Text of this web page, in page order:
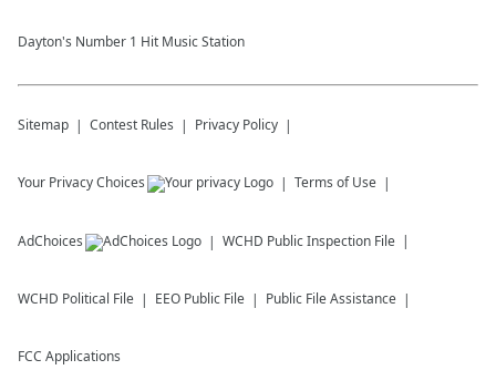
Dayton's Number 1 Hit Music Station
Sitemap Contest Rules Privacy Policy
Your Privacy Choices Terms of Use
AdChoices WCHD Public Inspection File
WCHD Political File EEO Public File Public File Assistance
FCC Applications